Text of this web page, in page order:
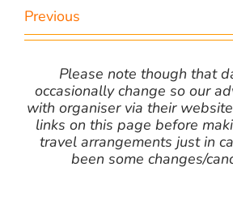
Previous
Please note though that
occasionally change so our
with organiser via their
links on this page before
travel arrangements just in
been some changes/